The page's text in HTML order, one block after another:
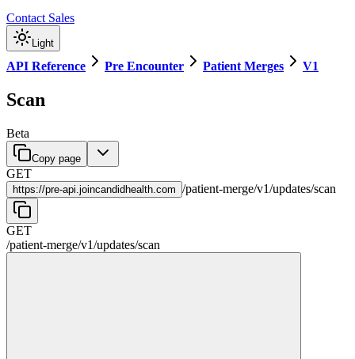
Contact Sales
Light
API Reference Pre Encounter Patient Merges V1
Scan
Beta
Copy page
GET
https://pre-api.joincandidhealth.com /patient-merge/v1/updates/scan
GET
/patient-merge/v1/updates/scan